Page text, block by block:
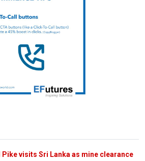
Pike visits Sri Lanka as mine clearance